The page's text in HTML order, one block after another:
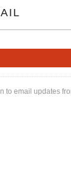
to email updates